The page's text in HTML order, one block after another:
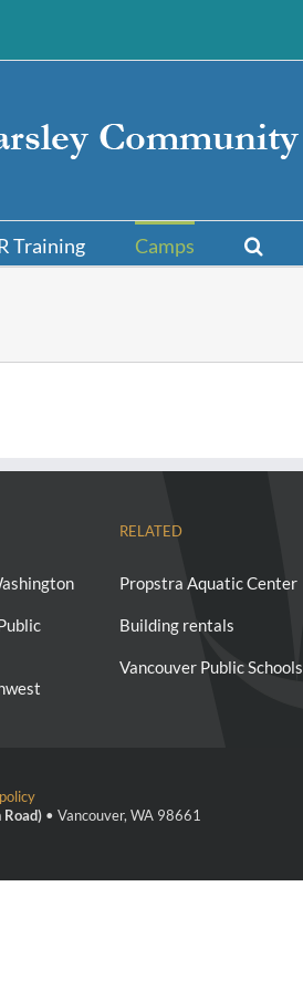
Training Camps
RELATED
Propstra Aquatic Center
Building rentals
Vancouver Public Schools
• Vancouver, WA 98661